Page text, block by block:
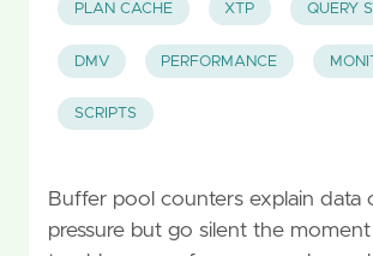
PLAN CACHE XTP QUERY
DMV PERFORMANCE
SCRIPTS
Buffer pool counters explain data
pressure but go silent the